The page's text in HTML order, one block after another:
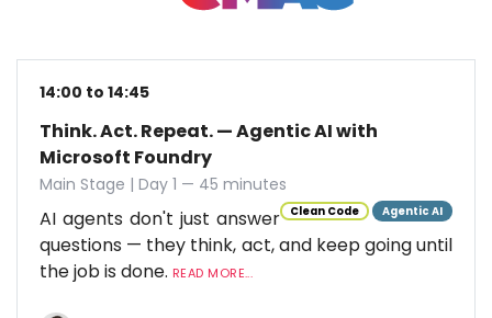
14:00 to 14:45
Think. Act. Repeat. — Agentic AI with
Microsoft Foundry
Main Stage | Day 1 — 45 minutes
Clean Code Agentic AI
AI agents don't just answer
questions — they think, act, and keep going until
the job is done. READ MORE...